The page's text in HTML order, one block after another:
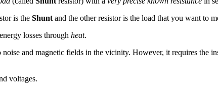
is the Shunt and the other resistor is the load that you want to
losses through heat.
and magnetic fields in the vicinity. However, it requires the
voltages.